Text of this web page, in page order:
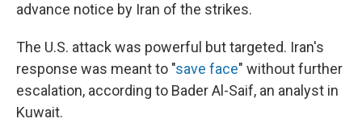
advance notice by Iran of the strikes.
The U.S. attack was powerful but targeted. Iran's
response was meant to "save face" without further
escalation, according to Bader Al-Saif, an analyst in
Kuwait.